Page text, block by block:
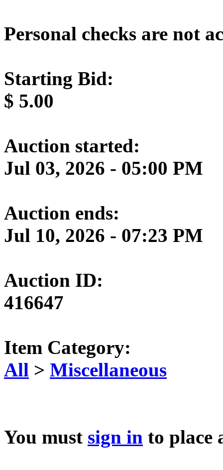
Personal checks are not
Starting Bid:
$ 5.00
Auction started:
Jul 03, 2026 - 05:00 PM
Auction ends:
Jul 10, 2026 - 07:23 PM
Auction ID:
416647
Item Category:
All > Miscellaneous
You must sign in to place